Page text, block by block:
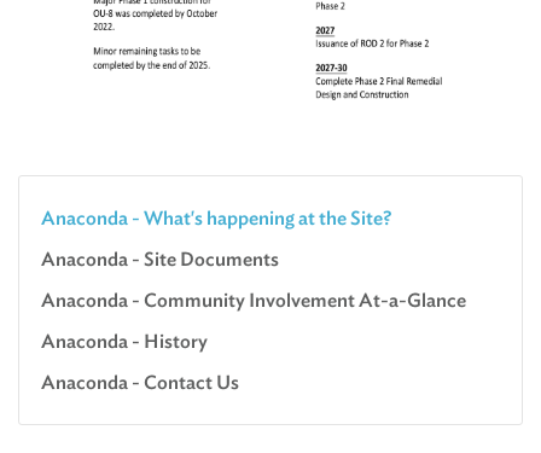
Anaconda - What's happening at the Site?
Anaconda - Site Documents
Anaconda - Community Involvement At-a-Glance
Anaconda - History
Anaconda - Contact Us